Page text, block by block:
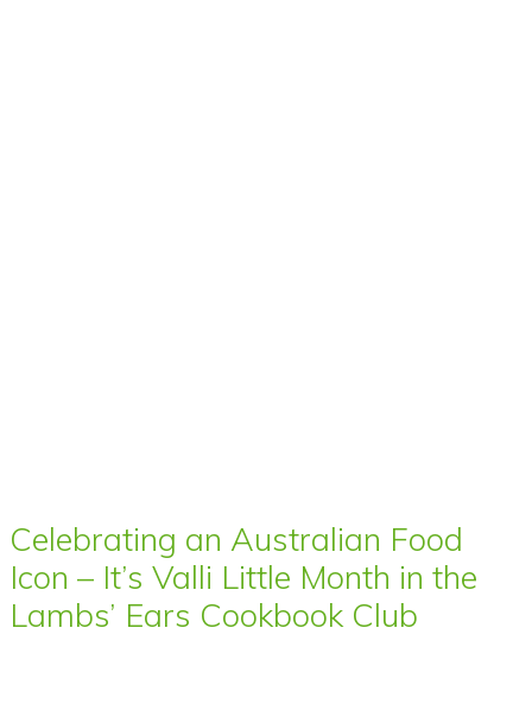
Celebrating an Australian Food
Icon – It’s Valli Little Month in the
Lambs’ Ears Cookbook Club